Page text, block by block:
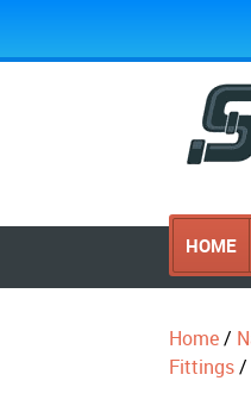
HOME
Home/
Fittings/